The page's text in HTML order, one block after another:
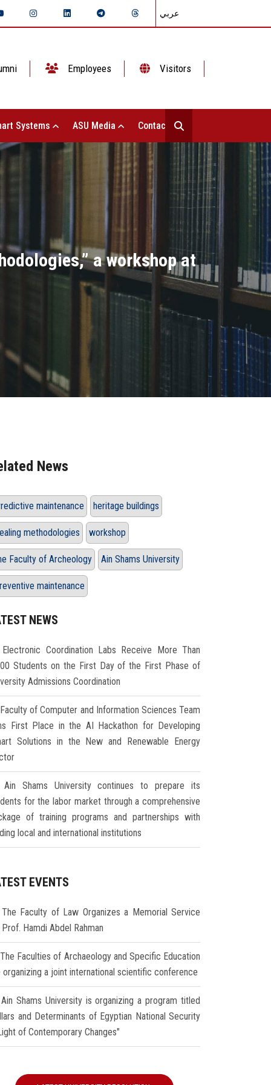
عربي
Employees Visitors
Systems ASU Media Contact Us
a workshop at
News
maintenance heritage buildings
methodologies workshop
Faculty of Archeology Ain Shams University
maintenance
NEWS
Electronic Coordination Labs Receive More Than
Students on the First Day of the First Phase of
Admissions Coordination
Faculty of Computer and Information Sciences Team
First Place in the AI Hackathon for Developing
Solutions in the New and Renewable Energy
Ain Shams University continues to prepare its
for the labor market through a comprehensive
of training programs and partnerships with
local and international institutions
EVENTS
The Faculty of Law Organizes a Memorial Service
Hamdi Abdel Rahman
The Faculties of Archaeology and Specific Education
organizing a joint international scientific conference
Ain Shams University is organizing a program titled
and Determinants of Egyptian National Security
of Contemporary Changes"